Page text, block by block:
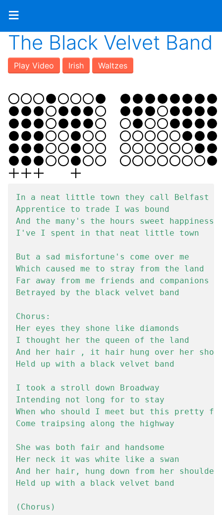
≡
The Black Velvet Band
Play Video Irish Waltzes
In a neat little town they call Belfast
Apprentice to trade I was bound
And the many's the hours sweet happiness
I've I spent in that neat little town
But a sad misfortune's come over me
Which caused me to stray from the land
Far away from me friends and companions
Betrayed by the black velvet band
Chorus:
Her eyes they shone like diamonds
I thought her the queen of the land
And her hair , it hair hung over her
Held up with a black velvet band
I took a stroll down Broadway
Intending not long for to stay
When who should I meet but this pretty
Come traipsing along the highway
She was both fair and handsome
Her neck it was white like a swan
And her hair, hung down from her
Held up with a black velvet band
(Chorus)